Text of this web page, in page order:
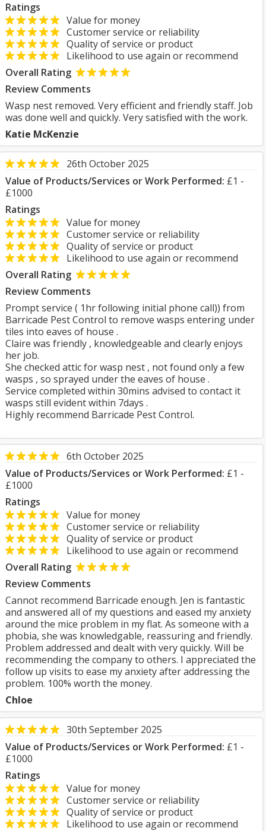
Ratings
Value for money
Customer service or reliability
Quality of service or product
Likelihood to use again or recommend
Overall Rating
Review Comments
Wasp nest removed. Very efficient and friendly staff. Job
was done well and quickly. Very satisfied with the work.
Katie McKenzie
26th October 2025
Value of Products/Services or Work Performed: £1 -
£1000
Ratings
Value for money
Customer service or reliability
Quality of service or product
Likelihood to use again or recommend
Overall Rating
Review Comments
Prompt service ( 1hr following initial phone call)) from
Barricade Pest Control to remove wasps entering under
tiles into eaves of house .
Claire was friendly , knowledgeable and clearly enjoys
her job.
She checked attic for wasp nest , not found only a few
wasps , so sprayed under the eaves of house .
Service completed within 30mins advised to contact it
wasps still evident within 7days .
Highly recommend Barricade Pest Control.
6th October 2025
Value of Products/Services or Work Performed: £1 -
£1000
Ratings
Value for money
Customer service or reliability
Quality of service or product
Likelihood to use again or recommend
Overall Rating
Review Comments
Cannot recommend Barricade enough. Jen is fantastic
and answered all of my questions and eased my anxiety
around the mice problem in my flat. As someone with a
phobia, she was knowledgable, reassuring and friendly.
Problem addressed and dealt with very quickly. Will be
recommending the company to others. I appreciated the
follow up visits to ease my anxiety after addressing the
problem. 100% worth the money.
Chloe
30th September 2025
Value of Products/Services or Work Performed: £1 -
£1000
Ratings
Value for money
Customer service or reliability
Quality of service or product
Likelihood to use again or recommend